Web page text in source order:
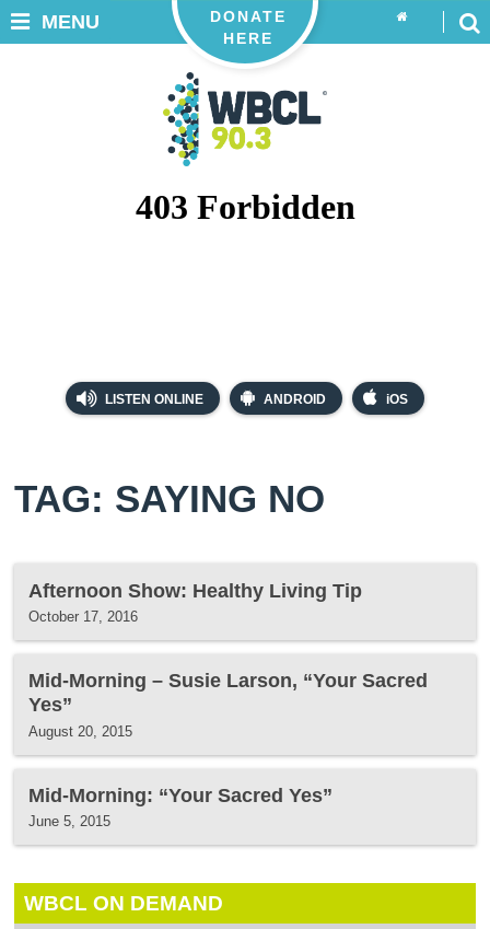
LISTEN ONLINE ANDROID iOS
DONATE
HERE
MENU
TAG: SAYING NO
Afternoon Show: Healthy Living Tip
October 17, 2016
Mid-Morning – Susie Larson, “Your Sacred
Yes”
August 20, 2015
Mid-Morning: “Your Sacred Yes”
June 5, 2015
WBCL ON DEMAND